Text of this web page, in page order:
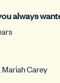
always
Carey